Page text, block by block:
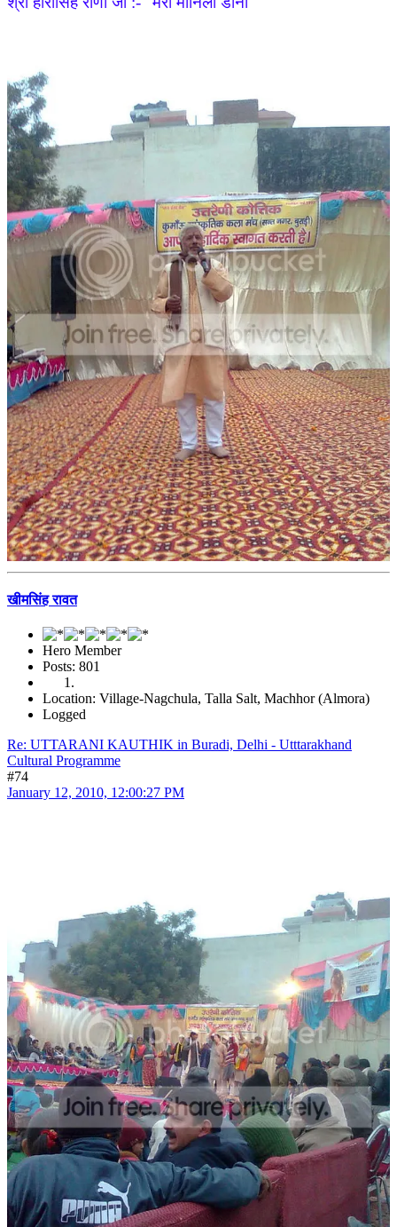
खीमसिंह रावत
Hero Member
Posts: 801
Location: Village-Nagchula, Talla Salt, Machhor (Almora)
Logged
Re: UTTARANI KAUTHIK in Buradi, Delhi - Utttarakhand
Cultural Programme
#74
January 12, 2010, 12:00:27 PM